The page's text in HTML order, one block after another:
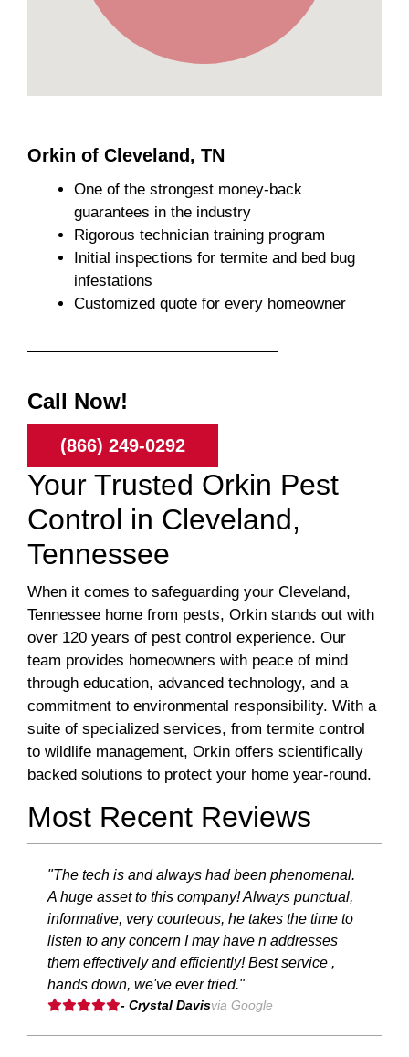
Orkin of Cleveland, TN
One of the strongest money-back
guarantees in the industry
Rigorous technician training program
Initial inspections for termite and bed bug
infestations
Customized quote for every homeowner
Call Now!
(866) 249-0292
Your Trusted Orkin Pest
Control in Cleveland,
Tennessee
When it comes to safeguarding your Cleveland,
Tennessee home from pests, Orkin stands out with
over 120 years of pest control experience. Our
team provides homeowners with peace of mind
through education, advanced technology, and a
commitment to environmental responsibility. With a
suite of specialized services, from termite control
to wildlife management, Orkin offers scientifically
backed solutions to protect your home year-round.
Most Recent Reviews
"The tech is and always had been phenomenal.
A huge asset to this company! Always punctual,
informative, very courteous, he takes the time to
listen to any concern I may have n addresses
them effectively and efficiently! Best service ,
hands down, we've ever tried."
- Crystal Davisvia Google